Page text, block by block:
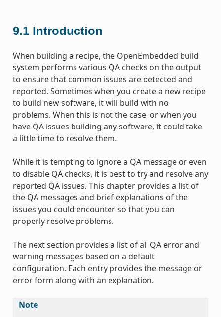
9.1 Introduction
When building a recipe, the OpenEmbedded build
system performs various QA checks on the output
to ensure that common issues are detected and
reported. Sometimes when you create a new recipe
to build new software, it will build with no
problems. When this is not the case, or when you
have QA issues building any software, it could take
a little time to resolve them.
While it is tempting to ignore a QA message or even
to disable QA checks, it is best to try and resolve any
reported QA issues. This chapter provides a list of
the QA messages and brief explanations of the
issues you could encounter so that you can
properly resolve problems.
The next section provides a list of all QA error and
warning messages based on a default
configuration. Each entry provides the message or
error form along with an explanation.
Note